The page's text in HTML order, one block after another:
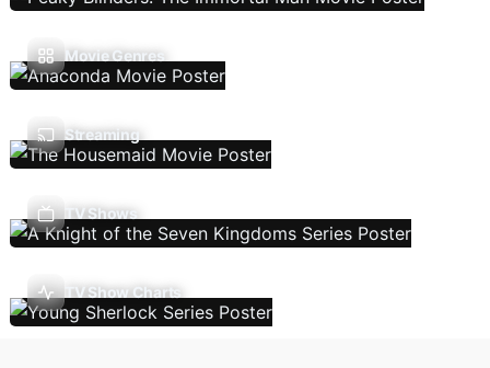
Movie Genres
Streaming
TV Shows
TV Show Charts